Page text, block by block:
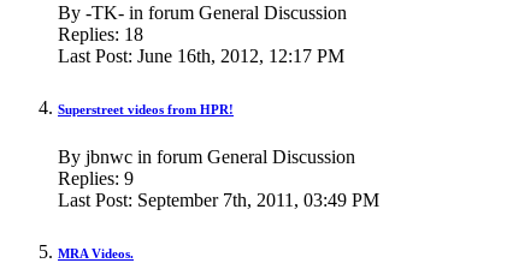
By -TK- in forum General Discussion
Replies: 18
Last Post: June 16th, 2012, 12:17 PM
Superstreet videos from HPR!
By jbnwc in forum General Discussion
Replies: 9
Last Post: September 7th, 2011, 03:49 PM
MRA Videos.